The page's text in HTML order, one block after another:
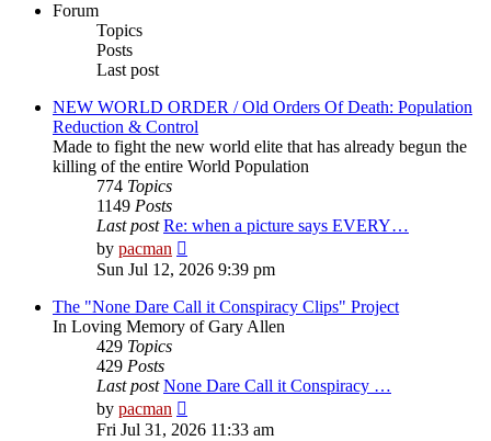
Forum
Topics
Posts
Last post
NEW WORLD ORDER / Old Orders Of Death: Population
Reduction & Control
Made to fight the new world elite that has already begun the
killing of the entire World Population
774 Topics
1149 Posts
Last post Re: when a picture says EVERY…
by pacman
the
post
Sun Jul 12, 2026 9:39 pm
The "None Dare Call it Conspiracy Clips" Project
In Loving Memory of Gary Allen
429 Topics
429 Posts
Last post None Dare Call it Conspiracy …
by pacman
the
Fri Jul 31, 2026 11:33 am